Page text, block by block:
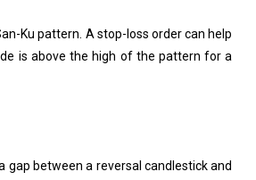
Ku pattern. A stop-loss order can help
is above the high of the pattern for a
between a reversal candlestick and